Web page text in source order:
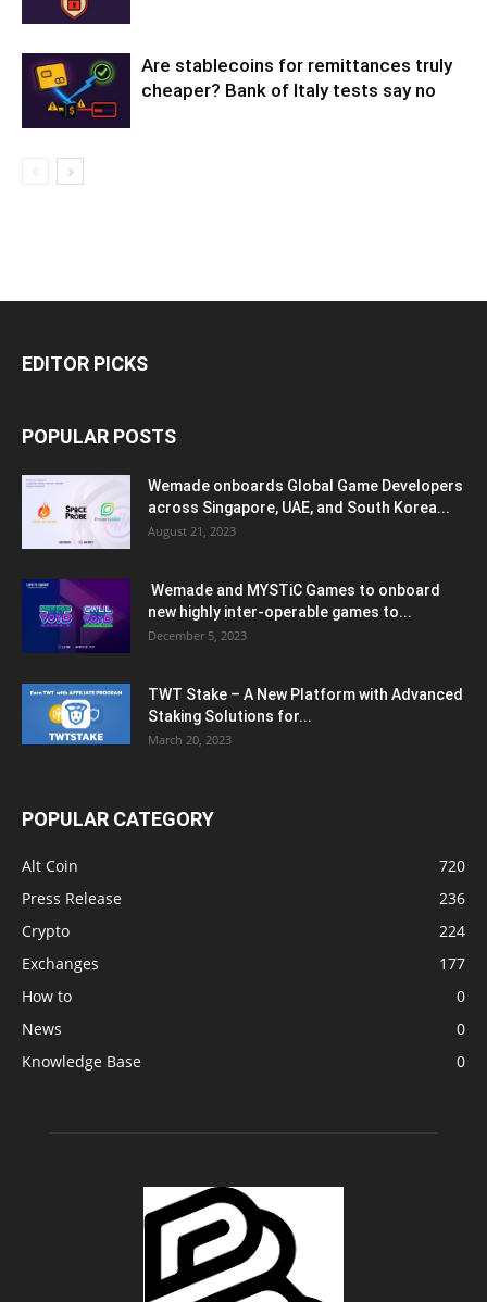
Are stablecoins for remittances truly
cheaper? Bank of Italy tests say no
EDITOR PICKS
POPULAR POSTS
Wemade onboards Global Game Developers
across Singapore, UAE, and South Korea...
August 21, 2023
Wemade and MYSTiC Games to onboard
new highly inter-operable games to...
December 5, 2023
TWT Stake – A New Platform with Advanced
Staking Solutions for...
March 20, 2023
POPULAR CATEGORY
Alt Coin
720
Press Release
236
Crypto
224
Exchanges
177
How to
0
News
0
Knowledge Base
0